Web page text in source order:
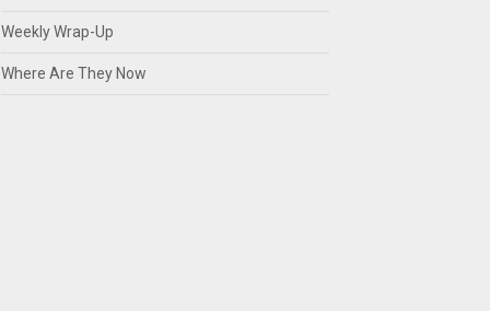
Weekly Wrap-Up
Where Are They Now